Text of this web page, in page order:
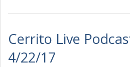
Cerrito Live
4/22/17